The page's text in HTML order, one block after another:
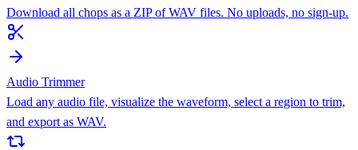
Download all chops as a ZIP of WAV files. No uploads, no sign-up.
Audio Trimmer
Load any audio file, visualize the waveform, select a region to trim,
and export as WAV.